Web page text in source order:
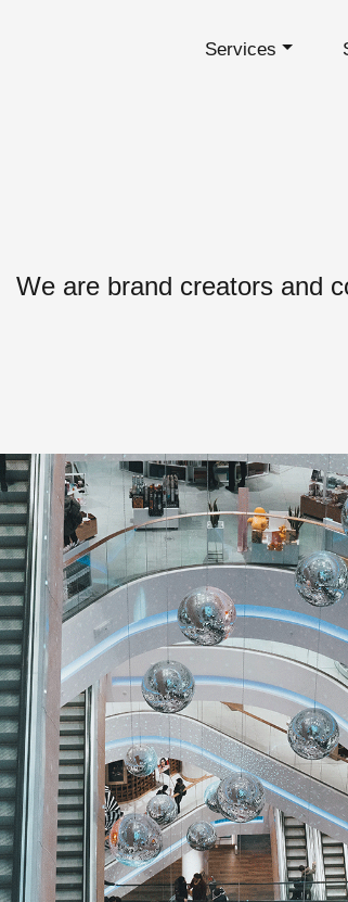
Services
We are brand creators and